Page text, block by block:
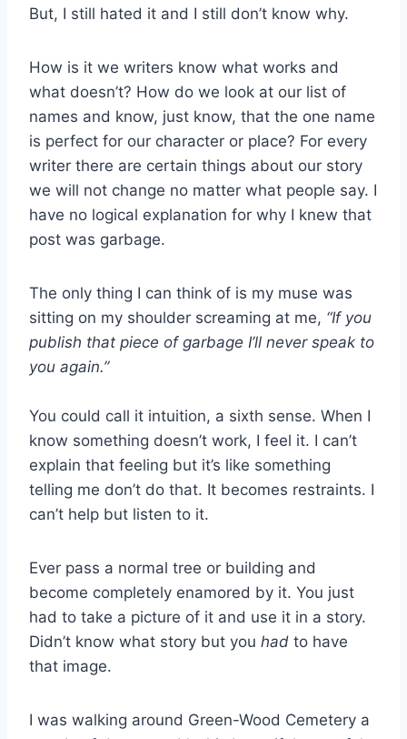
But, I still hated it and I still don’t know why.
How is it we writers know what works and
what doesn’t? How do we look at our list of
names and know, just know, that the one name
is perfect for our character or place? For every
writer there are certain things about our story
we will not change no matter what people say. I
have no logical explanation for why I knew that
post was garbage.
The only thing I can think of is my muse was
sitting on my shoulder screaming at me, “If you
publish that piece of garbage I’ll never speak to
you again.”
You could call it intuition, a sixth sense. When I
know something doesn’t work, I feel it. I can’t
explain that feeling but it’s like something
telling me don’t do that. It becomes restraints. I
can’t help but listen to it.
Ever pass a normal tree or building and
become completely enamored by it. You just
had to take a picture of it and use it in a story.
Didn’t know what story but you had to have
that image.
I was walking around Green-Wood Cemetery a